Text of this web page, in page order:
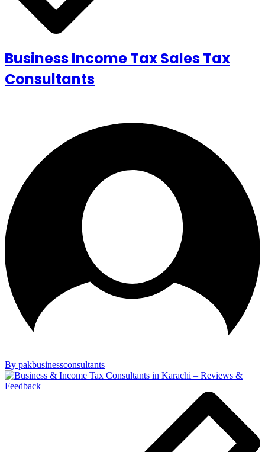
Business Income Tax Sales Tax
Consultants
By pakbusinessconsultants